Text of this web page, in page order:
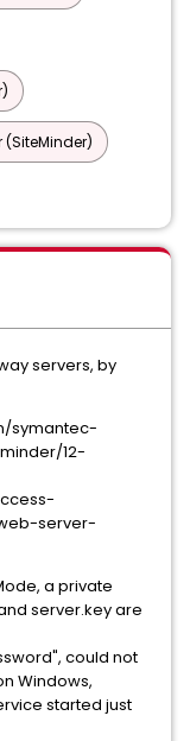
(SiteMinder)
servers, by
symantec-
12-
server-
a private
server.key are
could not
Windows,
started just